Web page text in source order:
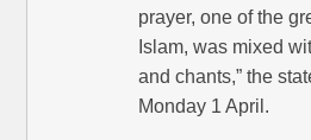
prayer, one of the
Islam, was mixed
and chants,” the
Monday 1 April.